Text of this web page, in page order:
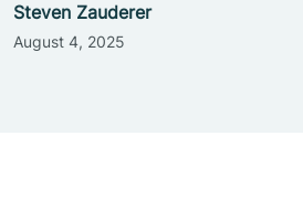
Steven Zauderer
August 4, 2025